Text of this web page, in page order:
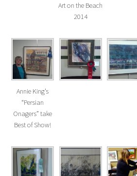
Art on the Beach
2014
Annie King’s
“Persian
Onagers” take
Best of Show!